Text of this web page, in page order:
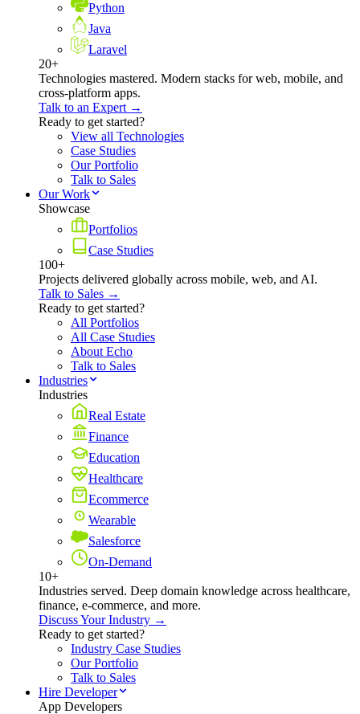
Python
Java
Laravel
20+
Technologies mastered. Modern stacks for web, mobile, and
cross-platform apps.
Talk to an Expert →
Ready to get started?
View all Technologies
Case Studies
Our Portfolio
Talk to Sales
Our Work
Showcase
Portfolios
Case Studies
100+
Projects delivered globally across mobile, web, and AI.
Talk to Sales →
Ready to get started?
All Portfolios
All Case Studies
About Echo
Talk to Sales
Industries
Industries
Real Estate
Finance
Education
Healthcare
Ecommerce
Wearable
Salesforce
On-Demand
10+
Industries served. Deep domain knowledge across healthcare,
finance, e-commerce, and more.
Discuss Your Industry →
Ready to get started?
Industry Case Studies
Our Portfolio
Talk to Sales
Hire Developer
App Developers